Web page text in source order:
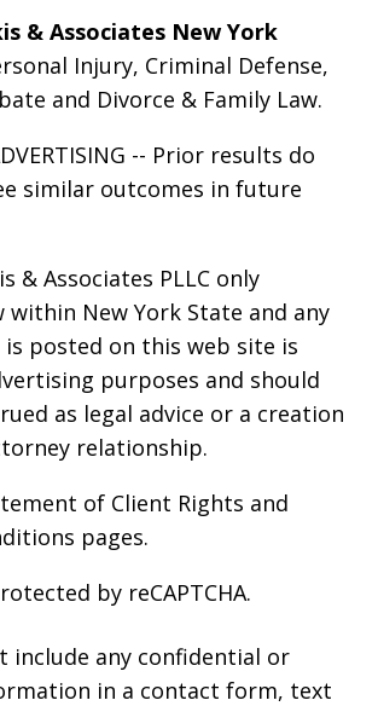
& Associates New York
Injury, Criminal Defense,
and Divorce & Family Law.
-- Prior results do
similar outcomes in future
& Associates PLLC only
within New York State and any
posted on this web site is
purposes and should
as legal advice or a creation
relationship.
of Client Rights and
pages.
by reCAPTCHA.
include any confidential or
in a contact form, text